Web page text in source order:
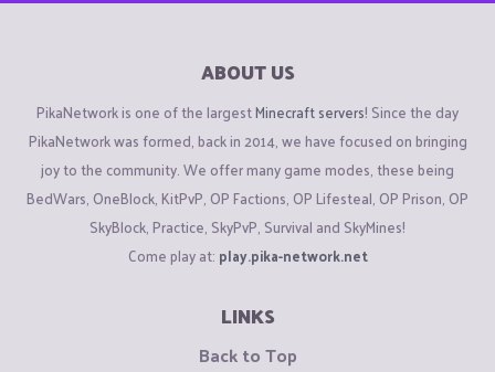
ABOUT US
PikaNetwork is one of the largestMinecraft servers! Since the day
PikaNetwork was formed, back in 2014, we have focused on bringing
joy to the community. We offer many game modes, these being
BedWars, OneBlock, KitPvP, OP Factions, OP Lifesteal, OP Prison, OP
SkyBlock, Practice, SkyPvP, Survival and SkyMines!
Come play at: play.pika-network.net
LINKS
Back to Top